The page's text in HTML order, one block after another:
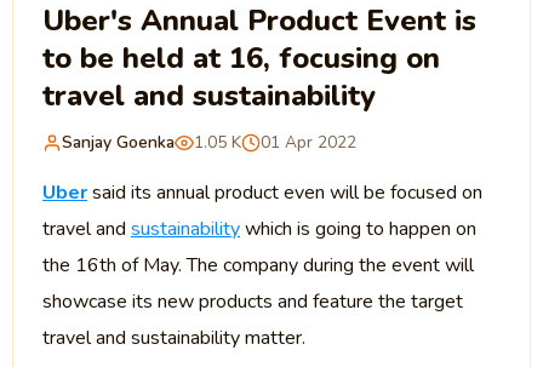
Uber's Annual Product Event is
to be held at 16, focusing on
travel and sustainability
Sanjay Goenka 1.05 K 01 Apr 2022
Ubersaid its annual product even will be focused on
travel and sustainabilitywhich is going to happen on
the 16th of May. The company during the event will
showcase its new products and feature the target
travel and sustainability matter.